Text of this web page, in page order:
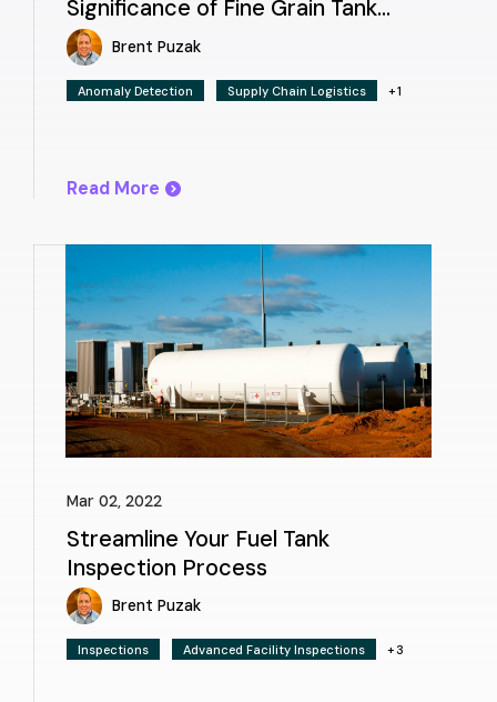
Significance of Fine Grain Tank
ChartsBrent Puzak
Anomaly Detection Supply Chain Logistics +1
Read More
Mar 02, 2022
Streamline Your Fuel Tank
Inspection Process
Brent Puzak
Inspections Advanced Facility Inspections +3